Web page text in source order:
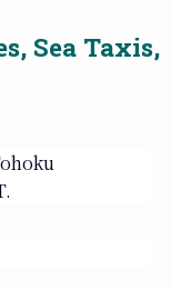
Sea Taxis,